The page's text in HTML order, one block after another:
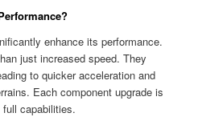
enhance its performance.
just increased speed. They
to quicker acceleration and
Each component upgrade is
full capabilities.